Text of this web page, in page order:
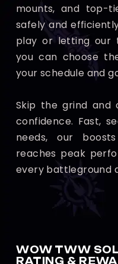
mounts, and top-
safely and
play or letting our
you can choose
your schedule and
Skip the grind and
confidence. Fast,
needs, our
reaches peak
every battleground
WOW TWW
RATING &